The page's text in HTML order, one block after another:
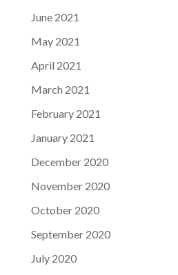
June 2021
May 2021
April 2021
March 2021
February 2021
January 2021
December 2020
November 2020
October 2020
September 2020
July 2020